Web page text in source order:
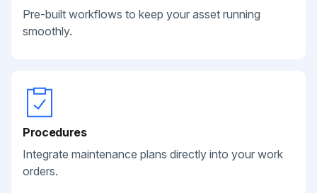
Pre-built workflows to keep your asset running
smoothly.
Procedures
Integrate maintenance plans directly into your work
orders.